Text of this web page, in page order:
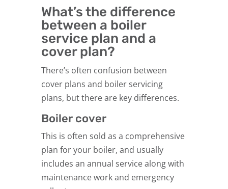
What’s the difference
between a boiler
service plan and a
cover plan?
There’s often confusion between
cover plans and boiler servicing
plans, but there are key differences.
Boiler cover
This is often sold as a comprehensive
plan for your boiler, and usually
includes an annual service along with
maintenance work and emergency